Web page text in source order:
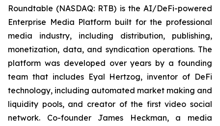
Roundtable (NASDAQ: RTB) is the AI/DeFi-powered
Enterprise Media Platform built for the professional
media industry, including distribution, publishing,
monetization, data, and syndication operations. The
platform was developed over years by a founding
team that includes Eyal Hertzog, inventor of DeFi
technology, including automated market making and
liquidity pools, and creator of the first video social
network. Co-founder James Heckman, a media